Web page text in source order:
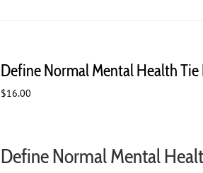
options
product
Define Normal Mental Health Tie
$16.00
Define Normal Mental